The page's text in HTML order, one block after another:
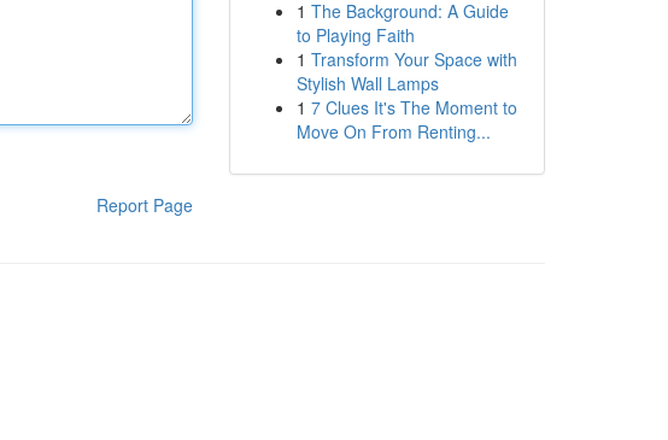
Report Page
1 The Background: A Guide
to Playing Faith
1 Transform Your Space with
Stylish Wall Lamps
1 7 Clues It's The Moment to
Move On From Renting...